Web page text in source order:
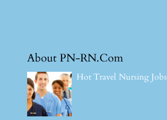
About PN-RN.Com
Hot Travel Nursing Jobs